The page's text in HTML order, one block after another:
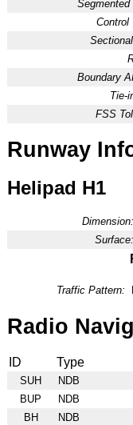
Segmented
Control
Boundary
Tie-
FSS
Runway
Helipad H1
Dimension:
Surface:
Traffic Pattern:
Radio
ID Type
SUH
NDB
BUP
NDB
BH
NDB